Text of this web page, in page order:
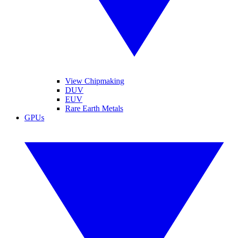
View Chipmaking
DUV
EUV
Rare Earth Metals
GPUs